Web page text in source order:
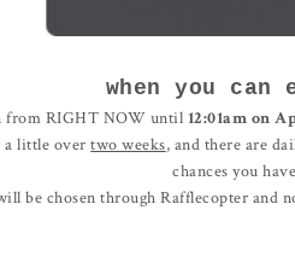
when you can
from RIGHT NOW until 12:01am on
a little overtwo weeks, and there are
chances you
be chosen through Rafflecopter and